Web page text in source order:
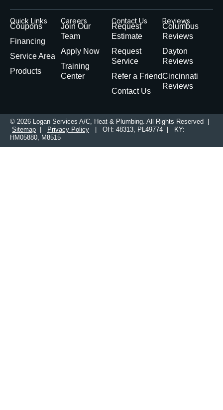
Quick Links
Coupons
Financing
Service Area
Products
Careers
Join Our
Team
Apply Now
Training
Center
Contact Us
Request
Estimate
Request
Service
Refer a Friend
Contact Us
Reviews
Columbus
Reviews
Dayton
Reviews
Cincinnati
Reviews
© 2026 Logan Services A/C, Heat & Plumbing. All Rights Reserved |
Sitemap
Privacy Policy | OH: 48313, PL49774 | KY:
HM05880, M8515